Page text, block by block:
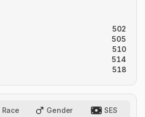
502
505
510
514
518
Race Gender SES